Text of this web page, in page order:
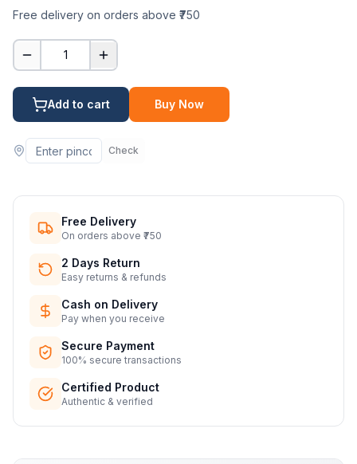
Free delivery on orders above ₹750
1
Add to cart Buy Now
Check
Free Delivery
On orders above ₹750
2 Days Return
Easy returns & refunds
Cash on Delivery
Pay when you receive
Secure Payment
100% secure transactions
Certified Product
Authentic & verified